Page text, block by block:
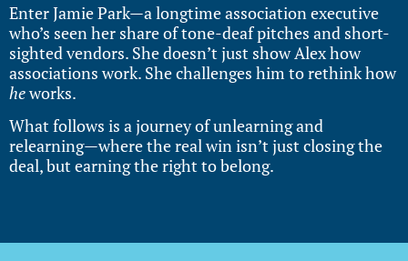
Enter Jamie Park—a longtime association executive
who’s seen her share of tone-deaf pitches and short-
sighted vendors. She doesn’t just show Alex how
associations work. She challenges him to rethink how
heworks.
What follows is a journey of unlearning and
relearning—where the real win isn’t just closing the
deal, but earning the right to belong.